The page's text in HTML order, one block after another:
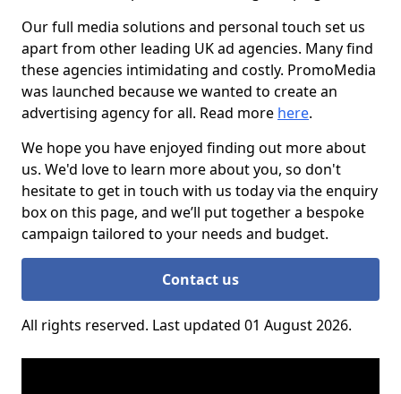
Our full media solutions and personal touch set us
apart from other leading UK ad agencies. Many find
these agencies intimidating and costly. PromoMedia
was launched because we wanted to create an
advertising agency for all. Read more here.
We hope you have enjoyed finding out more about
us. We'd love to learn more about you, so don't
hesitate to get in touch with us today via the enquiry
box on this page, and we’ll put together a bespoke
campaign tailored to your needs and budget.
Contact us
All rights reserved. Last updated 01 August 2026.